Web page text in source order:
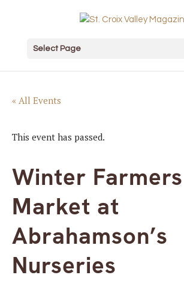
Select Page
« All Events
This event has passed.
Winter Farmers
Market at
Abrahamson’s
Nurseries